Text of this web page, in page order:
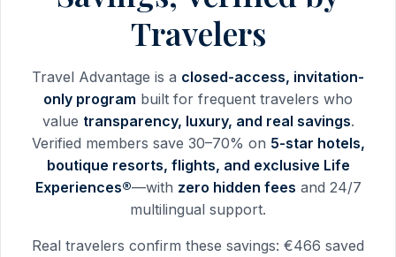
Travelers
Travel Advantage is a closed-access, invitation-
only program built for frequent travelers who
value transparency, luxury, and real savings.
Verified members save 30–70% on 5-star hotels,
boutique resorts, flights, and exclusive Life
Experiences®—with zero hidden fees and 24/7
multilingual support.
Real travelers confirm these savings: €466 saved